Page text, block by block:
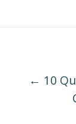
← 10